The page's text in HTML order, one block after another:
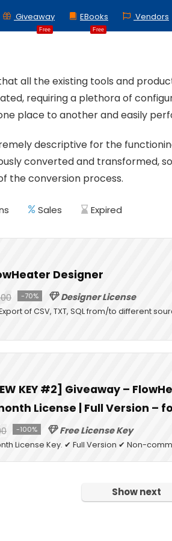
Free
Giveaway
Free
EBooks Vendors
all the existing tools and
requiring a plethora of
place to another and easily
descriptive for the
converted and transformed,
the conversion process.
Sales Expired
Designer
-70% Designer License
of CSV, TXT, SQL from/to different
KEY #2] Giveaway –
License | Full Version –
-100% Free License Key
License Key. ✔ Full Version ✔ Non-
Show next